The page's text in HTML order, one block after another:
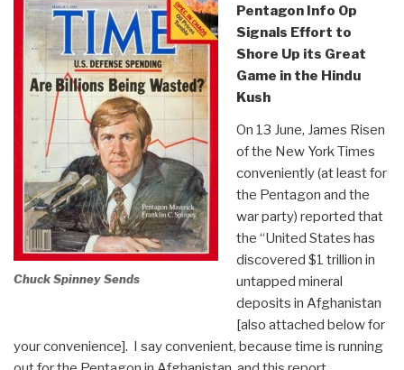
Chuck Spinney Sends
Pentagon Info Op
Signals Effort to
Shore Up its Great
Game in the Hindu
Kush
On 13 June, James Risen
of the New York Times
conveniently (at least for
the Pentagon and the
war party) reported that
the “United States has
discovered $1 trillion in
untapped mineral
deposits in Afghanistan
[also attached below for
your convenience]. I say convenient, because time is running